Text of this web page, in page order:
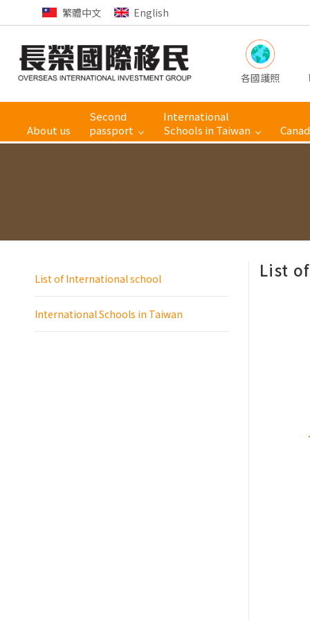
繁體中文 English
各國護照
About us
Second
passport
International
Schools in Taiwan
List of International school
International Schools in Taiwan
List